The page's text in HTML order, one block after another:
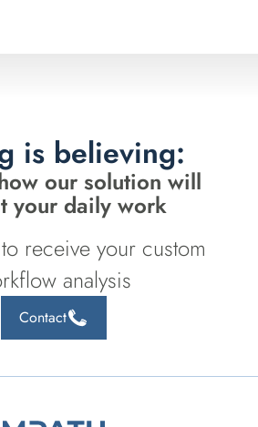
is believing:
our solution will
your daily work
receive your custom
analysis
Contact